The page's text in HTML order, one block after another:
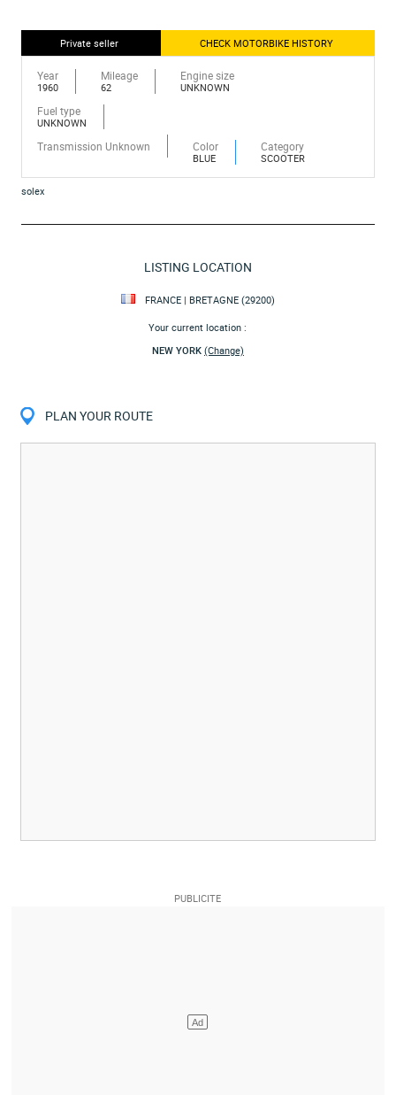
Private seller CHECK MOTORBIKE HISTORY
Year
1960
Mileage
62
Engine size
UNKNOWN
Fuel type
UNKNOWN
Transmission Unknown Color
BLUE
Category
SCOOTER
solex
LISTING LOCATION
FRANCE | BRETAGNE (29200)
Your current location :
NEW YORK (Change)
PLAN YOUR ROUTE